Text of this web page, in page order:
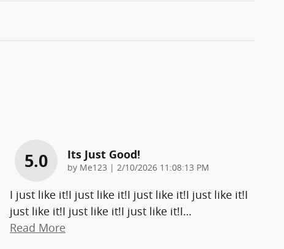
5.0 Its Just Good!
by Me123 | on
2/10/2026 11:08:13 PM
I just like it!I just like it!I just like it!I just like it!I
just like it!I just like it!I just like it!I…
Read More